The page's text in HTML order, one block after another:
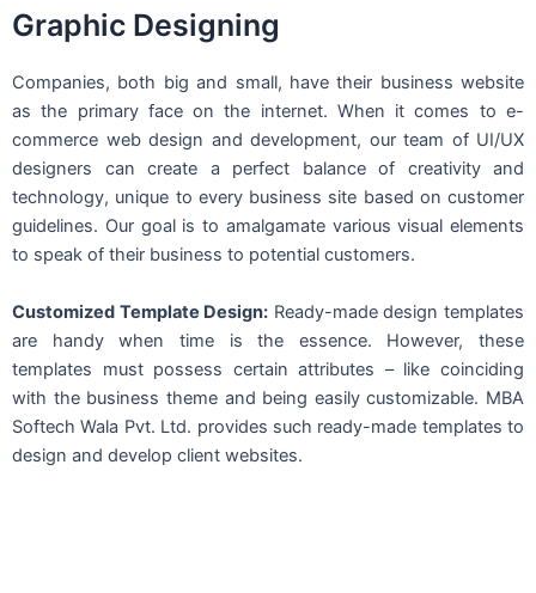
Graphic Designing
Companies, both big and small, have their business website
as the primary face on the internet. When it comes to e-
commerce web design and development, our team of UI/UX
designers can create a perfect balance of creativity and
technology, unique to every business site based on customer
guidelines. Our goal is to amalgamate various visual elements
to speak of their business to potential customers.
Customized Template Design: Ready-made design templates
are handy when time is the essence. However, these
templates must possess certain attributes – like coinciding
with the business theme and being easily customizable. MBA
Softech Wala Pvt. Ltd. provides such ready-made templates to
design and develop client websites.